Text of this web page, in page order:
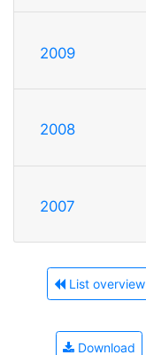
2009
2008
2007
List overview
Download